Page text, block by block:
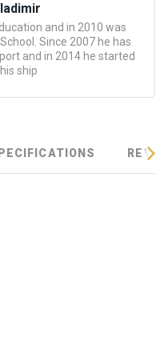
and in 2010 was
Since 2007 he has
and in 2014 he started
ship